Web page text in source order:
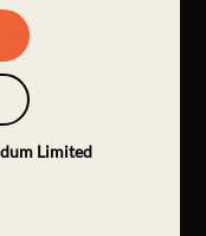
Limited